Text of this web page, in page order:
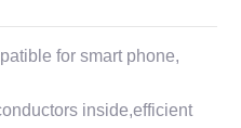
for smart phone,
inside,efficient